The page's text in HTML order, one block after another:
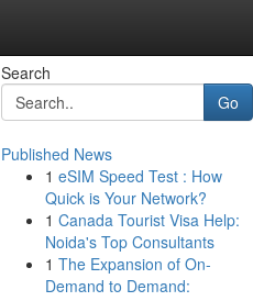
Search
Go
Published News
1 eSIM Speed Test : How
Quick is Your Network?
1 Canada Tourist Visa Help:
Noida's Top Consultants
1 The Expansion of On-
Demand to Demand: